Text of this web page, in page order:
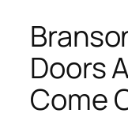
Doors
Come